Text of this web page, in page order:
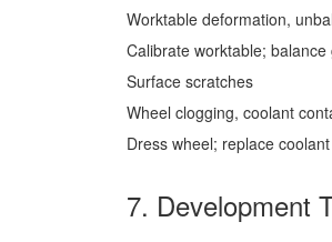
Worktable deformation,
Calibrate worktable; balance
Surface scratches
Wheel clogging, coolant
Dress wheel; replace coolant
7. Development